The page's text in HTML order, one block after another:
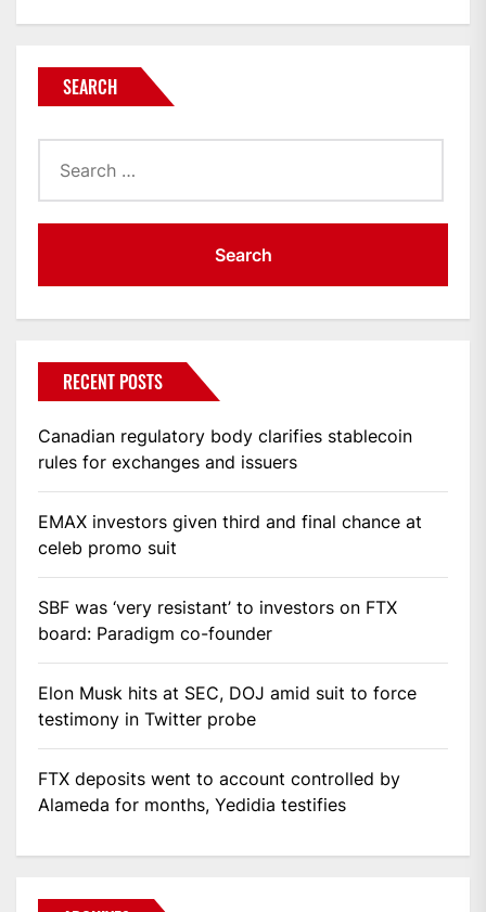
SEARCH
for:
RECENT POSTS
Canadian regulatory body clarifies stablecoin
rules for exchanges and issuers
EMAX investors given third and final chance at
celeb promo suit
SBF was ‘very resistant’ to investors on FTX
board: Paradigm co-founder
Elon Musk hits at SEC, DOJ amid suit to force
testimony in Twitter probe
FTX deposits went to account controlled by
Alameda for months, Yedidia testifies